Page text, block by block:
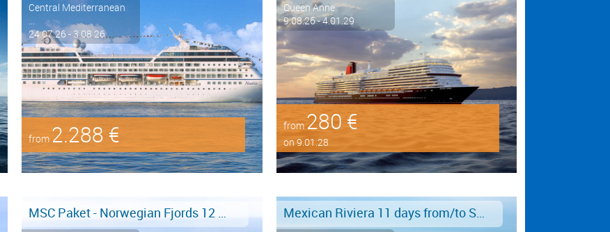
Central Mediterranean
...
24.07.26 - 3.08.26
from 2.288 €
Queen Anne
9.08.26 - 4.01.29
from 280 €
on 9.01.28
MSC Paket - Norwegian Fjords 12 days from/to Hamburg - LAST MINUTE SALE Mexican Riviera 11 days from/to San Diego